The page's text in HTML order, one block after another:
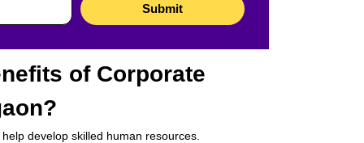
Submit
of Corporate
develop skilled human resources.